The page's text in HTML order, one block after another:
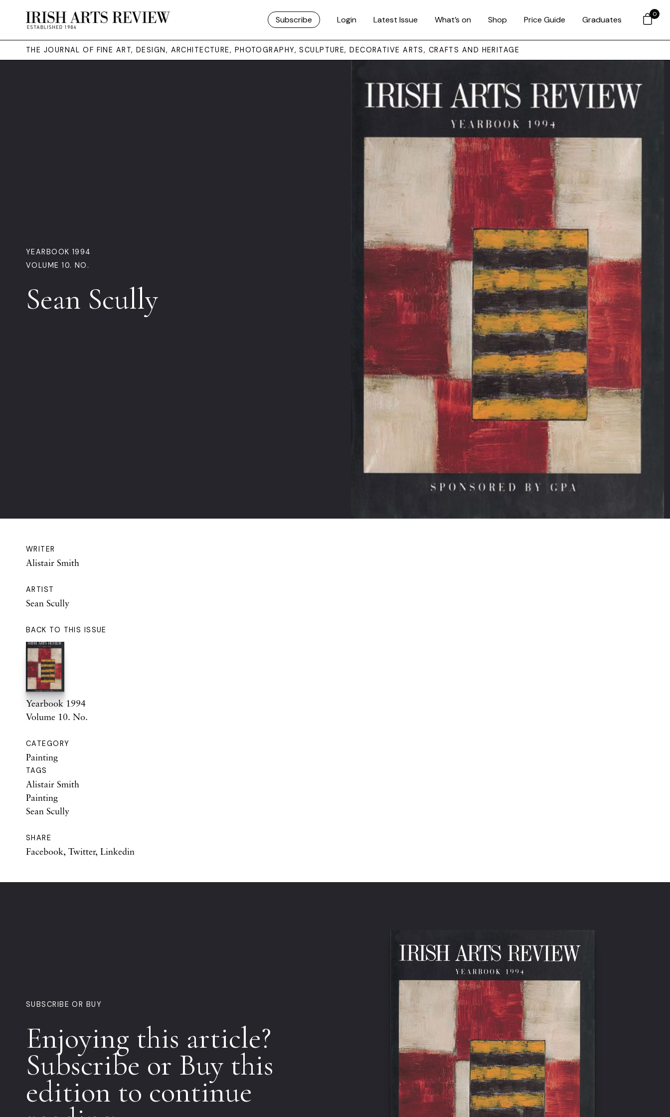
Subscribe Login Latest Issue What’s on Shop Price Guide Graduates
THE JOURNAL OF FINE ART, DESIGN, ARCHITECTURE, PHOTOGRAPHY, SCULPTURE, DECORATIVE ARTS, CRAFTS AND HERITAGE
YEARBOOK 1994
VOLUME 10. NO.
Sean Scully
WRITER
Alistair Smith
ARTIST
Sean Scully
BACK TO THIS ISSUE
Yearbook 1994
Volume 10. No.
CATEGORY
Painting
TAGS
Alistair Smith
Painting
Sean Scully
SHARE
Facebook, Twitter, Linkedin
SUBSCRIBE OR BUY
Enjoying this article?
Subscribe or Buy this
edition to continue
0